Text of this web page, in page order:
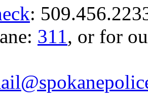
:
311, or for